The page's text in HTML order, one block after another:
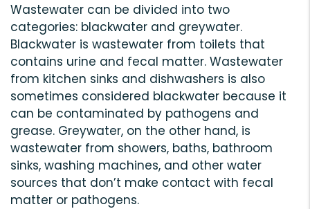
Wastewater can be divided into two
categories: blackwater and greywater.
Blackwater is wastewater from toilets that
contains urine and fecal matter. Wastewater
from kitchen sinks and dishwashers is also
sometimes considered blackwater because it
can be contaminated by pathogens and
grease. Greywater, on the other hand, is
wastewater from showers, baths, bathroom
sinks, washing machines, and other water
sources that don’t make contact with fecal
matter or pathogens.